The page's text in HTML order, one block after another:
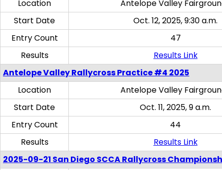
Location
Antelope Valley
Start Date
Oct. 12, 2025, 9:30 a.m.
Entry Count
47
Results
Results Link
Antelope Valley Rallycross Practice #4 2025
Location
Antelope Valley
Start Date
Oct. 11, 2025, 9 a.m.
Entry Count
44
Results
Results Link
2025-09-21 San Diego SCCA Rallycross